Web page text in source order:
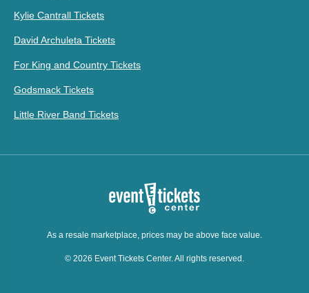
Kylie Cantrall Tickets
David Archuleta Tickets
For King and Country Tickets
Godsmack Tickets
Little River Band Tickets
As a resale marketplace, prices may be above face value.
© 2026 Event Tickets Center. All rights reserved.